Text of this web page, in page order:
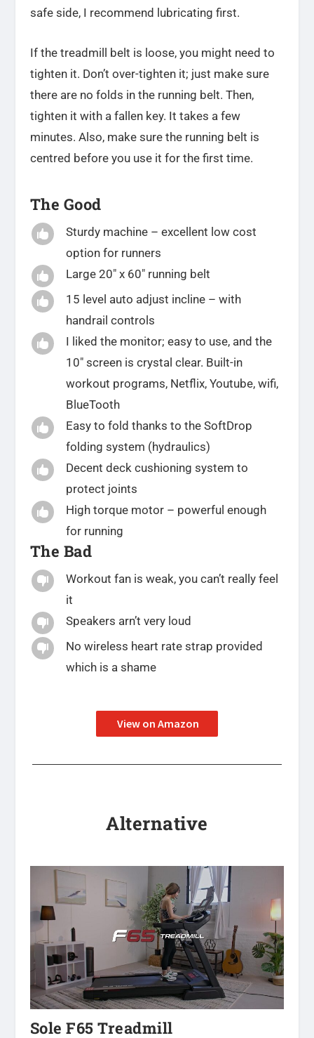
safe side, I recommend lubricating first.
If the treadmill belt is loose, you might need to
tighten it. Don’t over-tighten it; just make sure
there are no folds in the running belt. Then,
tighten it with a fallen key. It takes a few
minutes. Also, make sure the running belt is
centred before you use it for the first time.
The Good

Sturdy machine – excellent low cost
option for runners
 Large 20″ x 60″ running belt

15 level auto adjust incline – with
handrail controls

I liked the monitor; easy to use, and the
10″ screen is crystal clear. Built-in
workout programs, Netflix, Youtube, wifi,
BlueTooth

Easy to fold thanks to the SoftDrop
folding system (hydraulics)

Decent deck cushioning system to
protect joints

High torque motor – powerful enough
for running
The Bad

Workout fan is weak, you can’t really feel
it
 Speakers arn’t very loud

No wireless heart rate strap provided
which is a shame
View on Amazon
Alternative
Sole F65 Treadmill